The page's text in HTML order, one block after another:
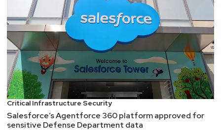
Critical Infrastructure Security
Salesforce’s Agentforce 360 platform approved for
sensitive Defense Department data